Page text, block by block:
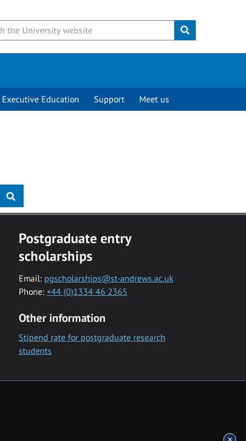
Submit
Executive Education Support Meet us
Postgraduate entry
scholarships
Email: pgscholarships@st-andrews.ac.uk
Phone: +44 (0)1334 46 2365
Other information
Stipend rate for postgraduate research
students